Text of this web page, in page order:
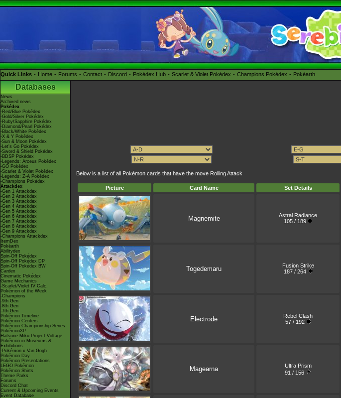
Quick Links Home Forums Contact Discord Pokédex Hub Scarlet & Violet Pokédex Champions Pokédex Pokéarth
Databases
News
Archived news
Pokédex
-Red/Blue Pokédex
-Gold/Silver Pokédex
-Ruby/Sapphire Pokédex
-Diamond/Pearl Pokédex
-Black/White Pokédex
-X & Y Pokédex
-Sun & Moon Pokédex
-Let's Go Pokédex
-Sword & Shield Pokédex
-BDSP Pokédex
-Legends: Arceus Pokédex
-GO Pokédex
-Scarlet & Violet Pokédex
-Legends: Z-A Pokédex
-Champions Pokédex
Attackdex
-Gen 1 Attackdex
-Gen 2 Attackdex
-Gen 3 Attackdex
-Gen 4 Attackdex
-Gen 5 Attackdex
-Gen 6 Attackdex
-Gen 7 Attackdex
-Gen 8 Attackdex
-Gen 9 Attackdex
-Champions Attackdex
ItemDex
Pokéarth
Abilitydex
Spin-Off Pokédex
Spin-Off Pokédex DP
Spin-Off Pokédex BW
Cardex
Cinematic Pokédex
Game Mechanics
-Scarlet/Violet IV Calc.
Pokémon of the Week
-Champions
-9th Gen
-8th Gen
-7th Gen
Pokémon Timeline
Pokémon Centers
Pokémon Championship Series
PokémonXP
Hatsune Miku Project Voltage
Pokémon in Museums &
Exhibitions
-Pokémon x Van Gogh
Pokémon Day
Pokémon Presentations
LEGO Pokémon
Pokémon Shirts
Theme Parks
Forums
Discord Chat
Current & Upcoming Events
Event Database
Below is a list of all Pokémon cards that have the move Rolling Attack
Picture Card Name Set Details
Magnemite
Astral Radiance
105 / 189
Togedemaru
Fusion Strike
187 / 264
Electrode
Rebel Clash
57 / 192
Magearna
Ultra Prism
91 / 156